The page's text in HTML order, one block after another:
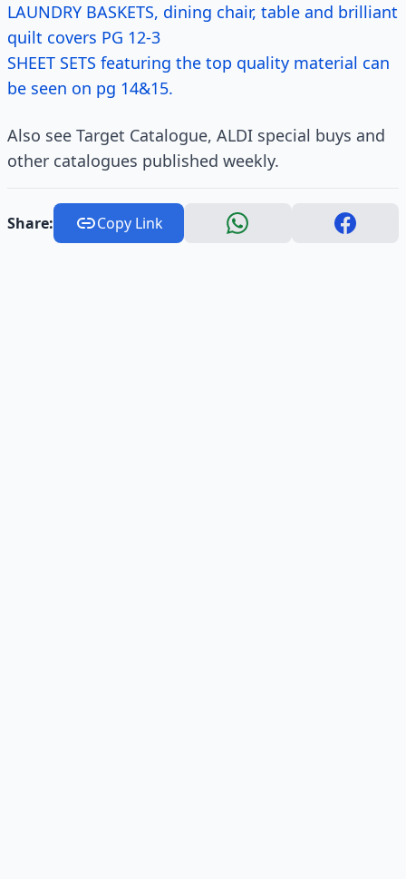
LAUNDRY BASKETS, dining chair, table and brilliant
quilt covers PG 12-3
SHEET SETS featuring the top quality material can
be seen on pg 14&15.
Also see Target Catalogue, ALDI special buys and
other catalogues published weekly.
Share: Copy Link